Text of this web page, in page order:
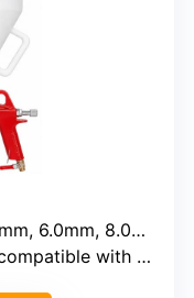
6.0mm, 8.0mm)
standard compressors